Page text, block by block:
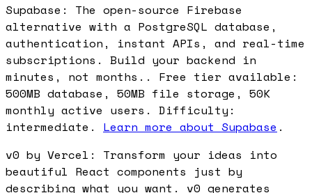
Supabase: The open-source Firebase
alternative with a PostgreSQL database,
authentication, instant APIs, and real-time
subscriptions. Build your backend in
minutes, not months.. Free tier available:
500MB database, 50MB file storage, 50K
monthly active users. Difficulty:
intermediate. Learn more about Supabase .
v0 by Vercel: Transform your ideas into
beautiful React components just by
describing what you want. v0 generates